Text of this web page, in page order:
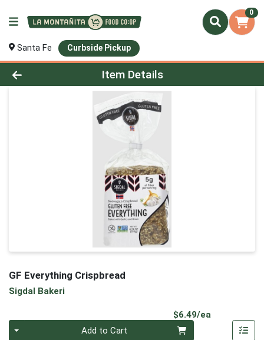
0
Santa Fe Curbside Pickup
Product Details Page
Item Details
GF Everything Crispbread
Sigdal Bakeri
$6.49/ea
Add to Cart